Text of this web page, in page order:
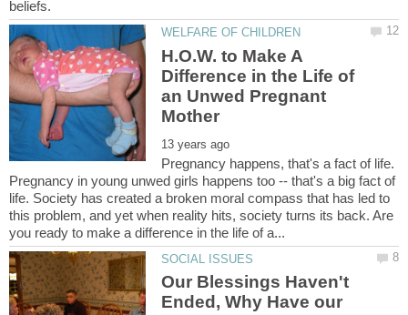
H.O.W. to Make A
Difference in the Life of
an Unwed Pregnant
Pregnancy happens, that's a fact of life.
Pregnancy in young unwed girls happens too -- that's a big fact of
life. Society has created a broken moral compass that has led to
this problem, and yet when reality hits, society turns its back. Are
Our Blessings Haven't
Ended, Why Have our